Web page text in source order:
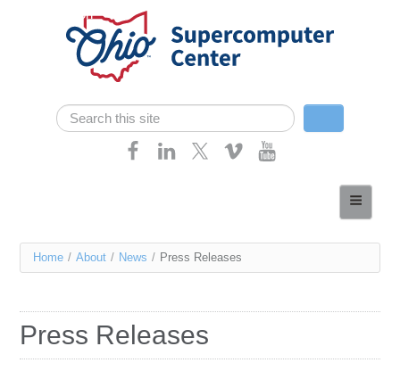
Skip navigation
Search form
Search
Services
Resources
You
here
Home / About / News / Press Releases
Press Releases